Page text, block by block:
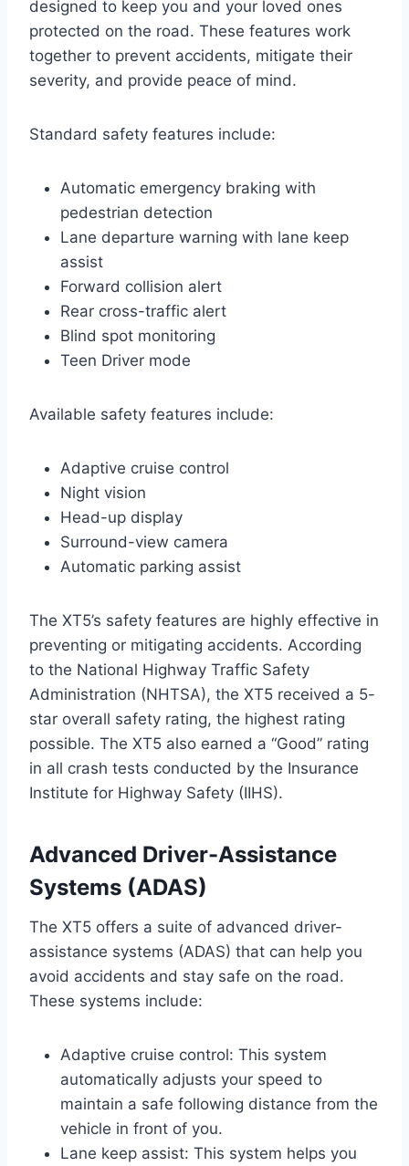
designed to keep you and your loved ones
protected on the road. These features work
together to prevent accidents, mitigate their
severity, and provide peace of mind.
Standard safety features include:
Automatic emergency braking with
pedestrian detection
Lane departure warning with lane keep
assist
Forward collision alert
Rear cross-traffic alert
Blind spot monitoring
Teen Driver mode
Available safety features include:
Adaptive cruise control
Night vision
Head-up display
Surround-view camera
Automatic parking assist
The XT5’s safety features are highly effective in
preventing or mitigating accidents. According
to the National Highway Traffic Safety
Administration (NHTSA), the XT5 received a 5-
star overall safety rating, the highest rating
possible. The XT5 also earned a “Good” rating
in all crash tests conducted by the Insurance
Institute for Highway Safety (IIHS).
Advanced Driver-Assistance
Systems (ADAS)
The XT5 offers a suite of advanced driver-
assistance systems (ADAS) that can help you
avoid accidents and stay safe on the road.
These systems include:
Adaptive cruise control: This system
automatically adjusts your speed to
maintain a safe following distance from the
vehicle in front of you.
Lane keep assist: This system helps you